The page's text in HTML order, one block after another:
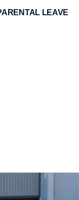
LEAVE